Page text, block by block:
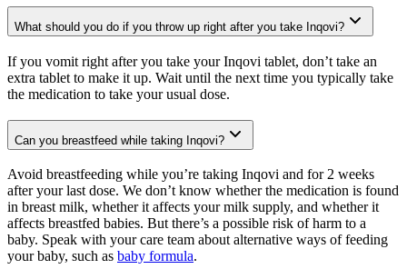
What should you do if you throw up right after you take Inqovi?
If you vomit right after you take your Inqovi tablet, don’t take an
extra tablet to make it up. Wait until the next time you typically take
the medication to take your usual dose.
Can you breastfeed while taking Inqovi?
Avoid breastfeeding while you’re taking Inqovi and for 2 weeks
after your last dose. We don’t know whether the medication is found
in breast milk, whether it affects your milk supply, and whether it
affects breastfed babies. But there’s a possible risk of harm to a
baby. Speak with your care team about alternative ways of feeding
your baby, such as baby formula.